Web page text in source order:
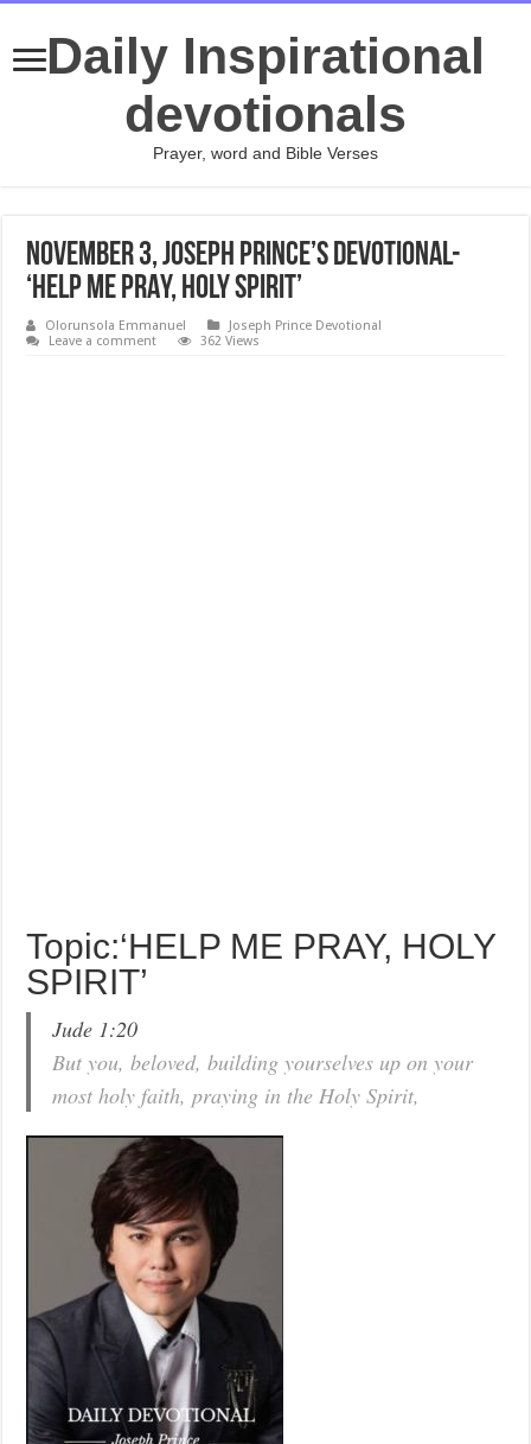
Daily Inspirational
devotionals
Prayer, word and Bible Verses
November 3, Joseph Prince’s Devotional-
‘HELP ME PRAY, HOLY SPIRIT’
Olorunsola Emmanuel
Joseph Prince Devotional
Leave a comment
362 Views
Topic:‘HELP ME PRAY, HOLY
SPIRIT’
Jude 1:20
But you, beloved, building yourselves up on your
most holy faith, praying in the Holy Spirit,